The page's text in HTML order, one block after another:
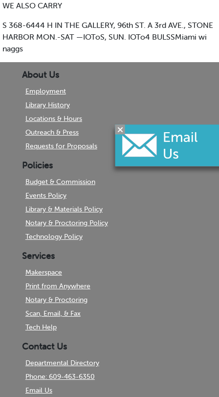
WE ALSO CARRY
S 368-6444 H IN THE GALLERY, 96th ST. A 3rd AVE., STONE
HARBOR MON.-SAT —IOToS, SUN. IOTo4 BULSSMiami wi
naggs
About Us
Employment
Library History
Locations & Hours
Outreach & Press
Requests for Proposals
Policies
Budget & Commission
Events Policy
Library & Materials Policy
Notary & Proctoring Policy
Technology Policy
Services
Makerspace
Print from Anywhere
Notary & Proctoring
Scan, Email, & Fax
Tech Help
Contact Us
Departmental Directory
Phone: 609-463-6350
Email Us